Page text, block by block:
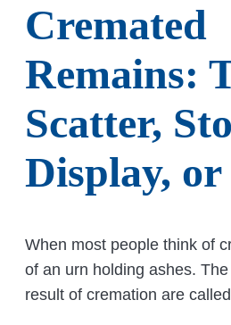
Cremated
Remains:
Scatter,
Display,
When most people think of
of an urn holding ashes.
result of cremation are